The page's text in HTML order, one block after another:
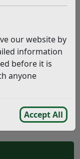
our website by
information
before it is
anyone
Accept All
or open your
Elinor Drew